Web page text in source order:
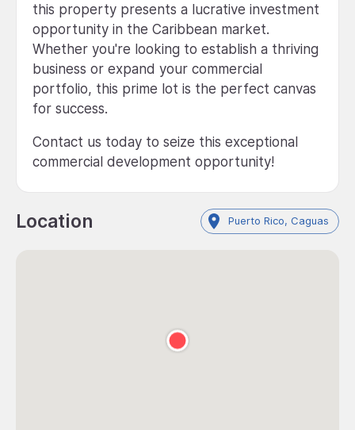
this property presents a lucrative investment
opportunity in the Caribbean market.
Whether you're looking to establish a thriving
business or expand your commercial
portfolio, this prime lot is the perfect canvas
for success.
Contact us today to seize this exceptional
commercial development opportunity!
Location Puerto Rico, Caguas